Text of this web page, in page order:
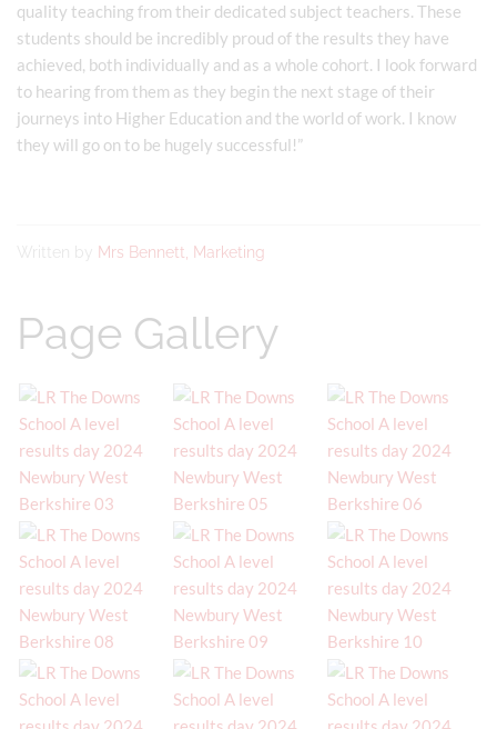
quality teaching from their dedicated subject teachers. These
students should be incredibly proud of the results they have
achieved, both individually and as a whole cohort. I look forward
to hearing from them as they begin the next stage of their
journeys into Higher Education and the world of work. I know
they will go on to be hugely successful!”
Written by Mrs Bennett, Marketing
Page Gallery